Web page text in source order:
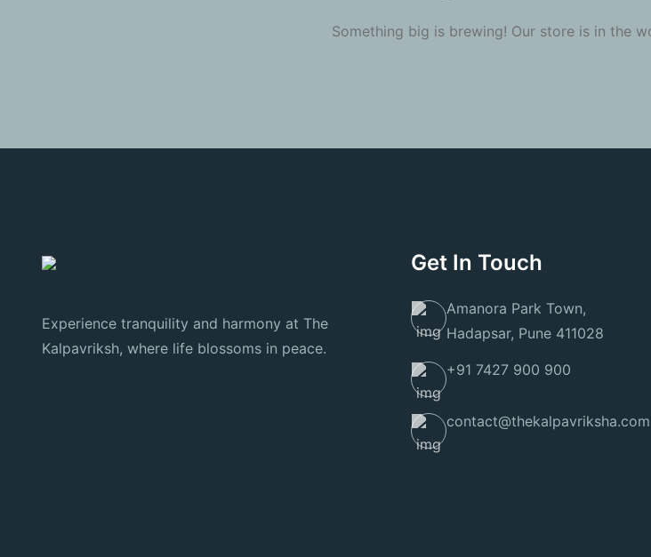
Something big is brewing! Our store is in the
Experience tranquility and harmony at The
Kalpavriksh, where life blossoms in peace.
Get In Touch
Amanora Park Town,
Hadapsar, Pune 411028
+91 7427 900 900
contact@thekalpavriksha.com